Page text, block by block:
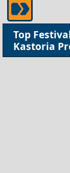
Top
Kastoria